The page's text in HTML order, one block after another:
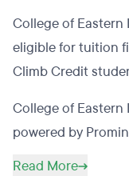
College of
eligible for tuition
Climb Credit
College of
powered by
Read More